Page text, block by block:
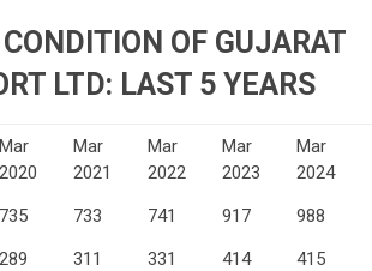
OF GUJARAT
LTD: LAST 5 YEARS
Mar
2020
Mar
2021
Mar
2022
Mar
2023
Mar
2024
735 733 741 917
988
289 311 331 414
415